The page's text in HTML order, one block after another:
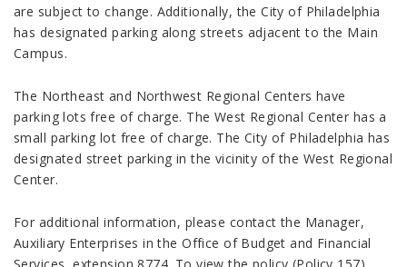
are subject to change. Additionally, the City of Philadelphia
has designated parking along streets adjacent to the Main
Campus.
The Northeast and Northwest Regional Centers have
parking lots free of charge. The West Regional Center has a
small parking lot free of charge. The City of Philadelphia has
designated street parking in the vicinity of the West Regional
Center.
For additional information, please contact the Manager,
Auxiliary Enterprises in the Office of Budget and Financial